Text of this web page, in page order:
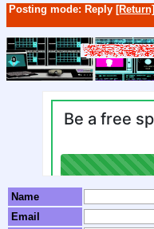
Posting mode: Reply [Return]
Name
Email